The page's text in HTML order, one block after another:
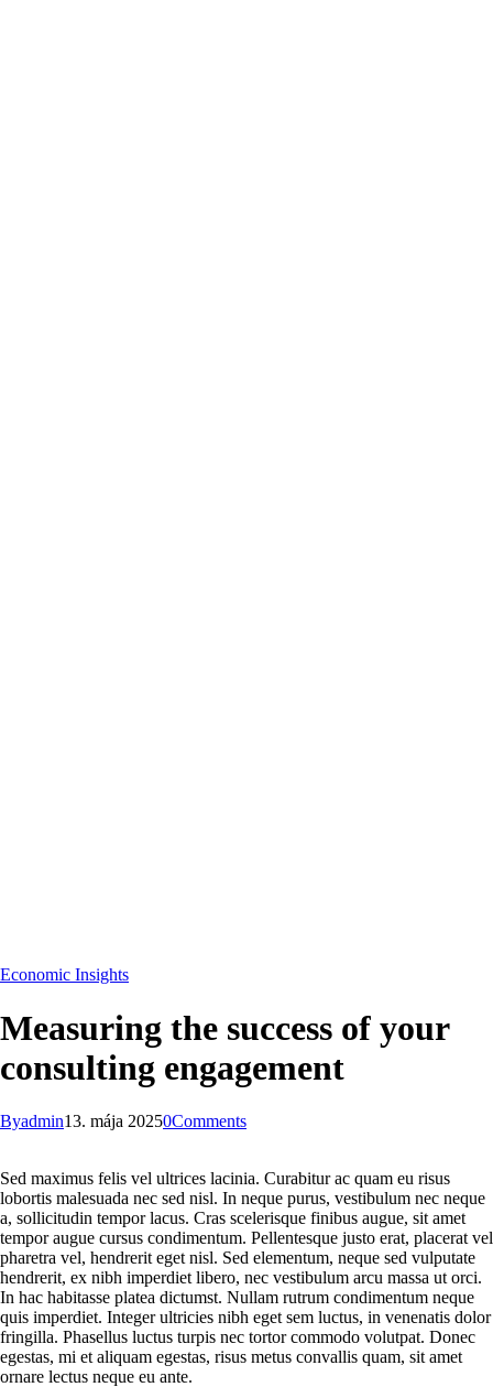
Economic Insights
Measuring the success of your
consulting engagement
Byadmin13. mája 20250Comments
Sed maximus felis vel ultrices lacinia. Curabitur ac quam eu risus
lobortis malesuada nec sed nisl. In neque purus, vestibulum nec neque
a, sollicitudin tempor lacus. Cras scelerisque finibus augue, sit amet
tempor augue cursus condimentum. Pellentesque justo erat, placerat vel
pharetra vel, hendrerit eget nisl. Sed elementum, neque sed vulputate
hendrerit, ex nibh imperdiet libero, nec vestibulum arcu massa ut orci.
In hac habitasse platea dictumst. Nullam rutrum condimentum neque
quis imperdiet. Integer ultricies nibh eget sem luctus, in venenatis dolor
fringilla. Phasellus luctus turpis nec tortor commodo volutpat. Donec
egestas, mi et aliquam egestas, risus metus convallis quam, sit amet
ornare lectus neque eu ante.